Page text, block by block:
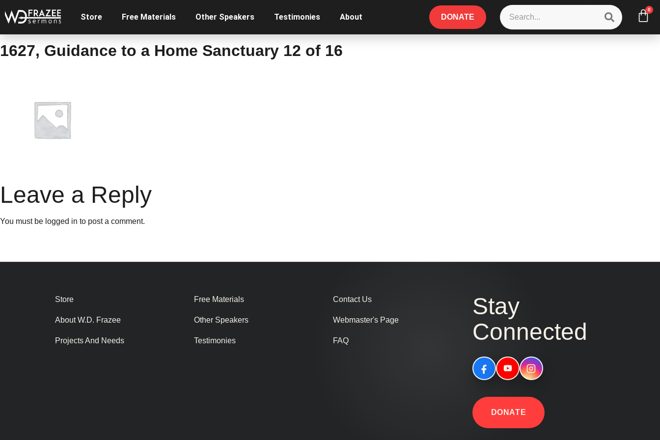
Store Free Materials Other Speakers Testimonies About DONATE
0
1627, Guidance to a Home Sanctuary 12 of 16
Leave a Reply
You must be logged in to post a comment.
Store
About W.D. Frazee
Projects And Needs
Free Materials
Other Speakers
Testimonies
Contact Us
Webmaster's Page
FAQ
Stay
Connected
DONATE